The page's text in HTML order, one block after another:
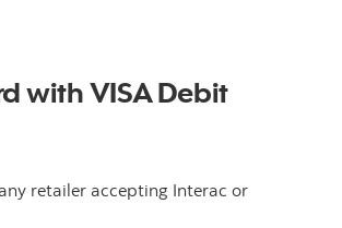
with VISA Debit
retailer accepting Interac or